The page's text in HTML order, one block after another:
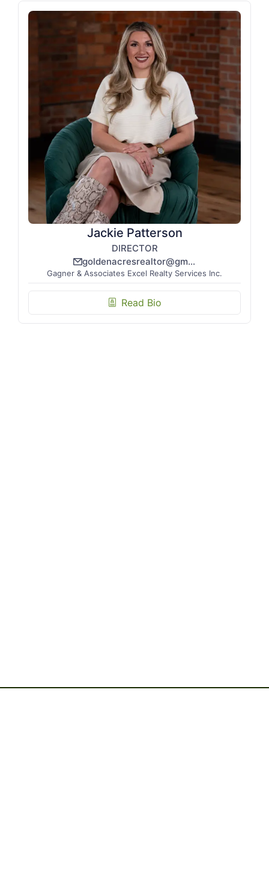
Jackie Patterson
DIRECTOR
email_line goldenacresrealtor@gmail.com
Gagner & Associates Excel Realty Services Inc.
biography Read Bio